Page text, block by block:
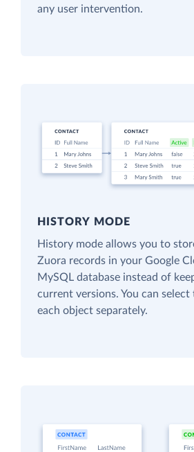
any user intervention.
HISTORY MODE
History mode allows you to
Zuora records in your Google
MySQL database instead of
current versions. You can
each object separately.